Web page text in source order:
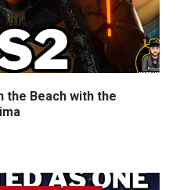
the Beach with the